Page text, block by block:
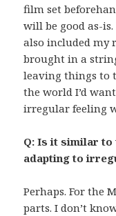
film set
will be good as-
also included my
brought in a
leaving things to
the world I’d
irregular feeling
Q: Is it similar to
adapting to
Perhaps. For the
parts. I don’t